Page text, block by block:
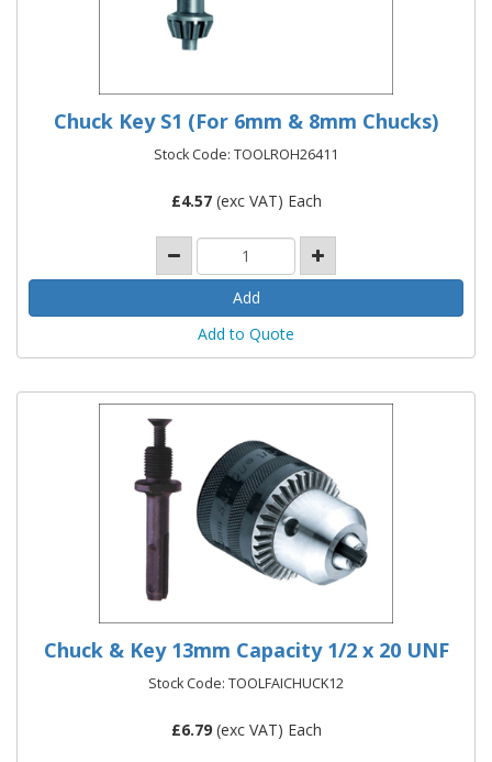
Chuck Key S1 (For 6mm & 8mm Chucks)
Stock Code: TOOLROH26411
£4.57(exc VAT) Each
Add to Quote
Chuck & Key 13mm Capacity 1/2 x 20 UNF
Stock Code: TOOLFAICHUCK12
£6.79(exc VAT) Each